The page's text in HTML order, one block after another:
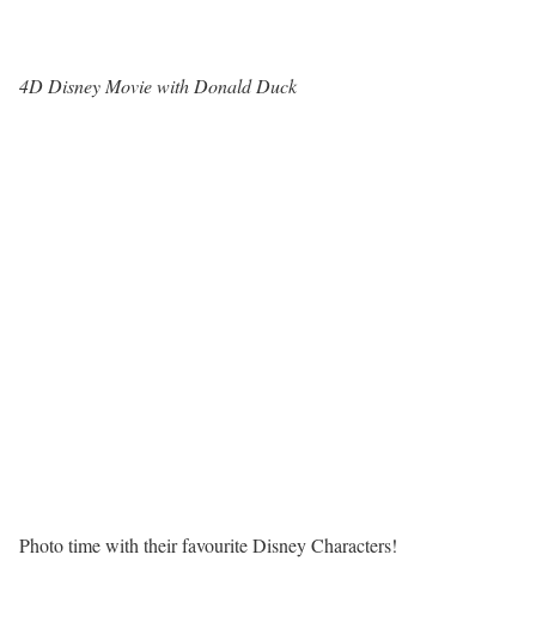
4D Disney Movie with Donald Duck
Photo time with their favourite Disney Characters!